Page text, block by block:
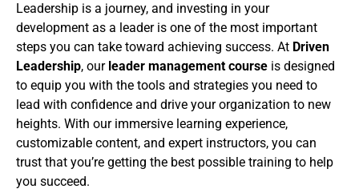
Leadership is a journey, and investing in your
development as a leader is one of the most important
steps you can take toward achieving success. At Driven
Leadership, our leader management course is designed
to equip you with the tools and strategies you need to
lead with confidence and drive your organization to new
heights. With our immersive learning experience,
customizable content, and expert instructors, you can
trust that you’re getting the best possible training to help
you succeed.